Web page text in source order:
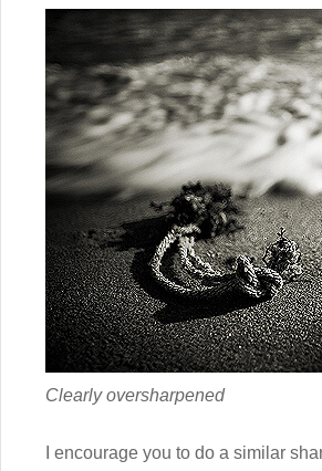
Clearly oversharpened
I encourage you to do a similar